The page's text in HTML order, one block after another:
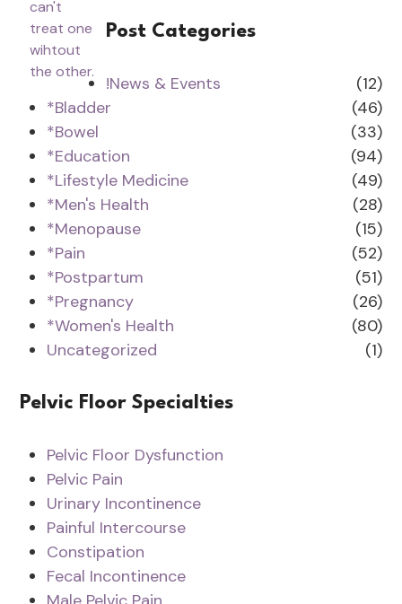
Post Categories
!News & Events
(12)
*Bladder
(46)
*Bowel
(33)
*Education
(94)
*Lifestyle Medicine
(49)
*Men's Health
(28)
*Menopause
(15)
*Pain
(52)
*Postpartum
(51)
*Pregnancy
(26)
*Women's Health
(80)
Uncategorized
(1)
Pelvic Floor Specialties
Pelvic Floor Dysfunction
Pelvic Pain
Urinary Incontinence
Painful Intercourse
Constipation
Fecal Incontinence